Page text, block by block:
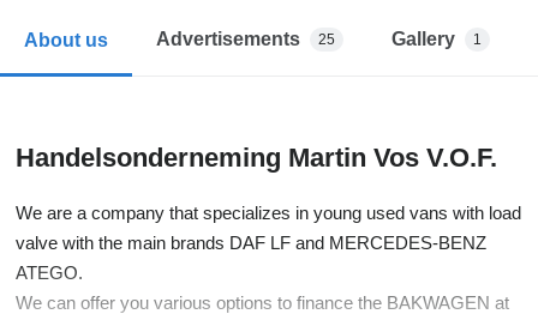
About us Advertisements 25 Gallery 1
Handelsonderneming Martin Vos V.O.F.
We are a company that specializes in young used vans with load
valve with the main brands DAF LF and MERCEDES-BENZ
ATEGO.
We can offer you various options to finance the BAKWAGEN at